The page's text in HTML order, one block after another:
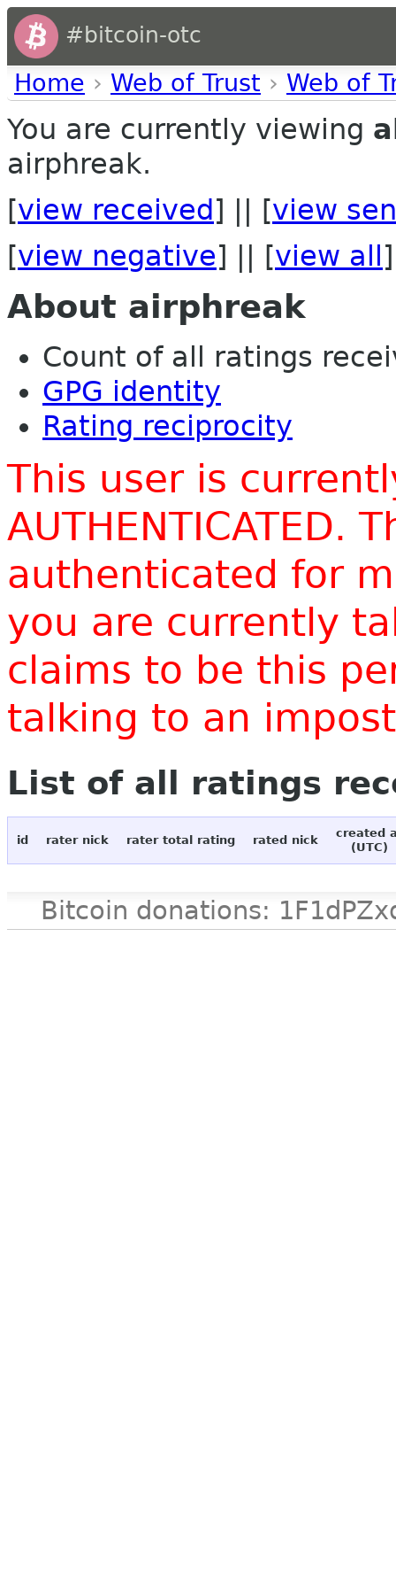
#bitcoin-otc
Home › Web of Trust › Web of
You are currently viewing
airphreak.
[view received ] || [view
[view negative] || [view all ]
About airphreak
Count of all ratings
GPG identity
Rating reciprocity
This user is
AUTHENTICATED.
authenticated for
you are currently
claims to be this
talking to an
List of all ratings
id rater nick rater total rating rated nick
created
(UTC)
Bitcoin donations: